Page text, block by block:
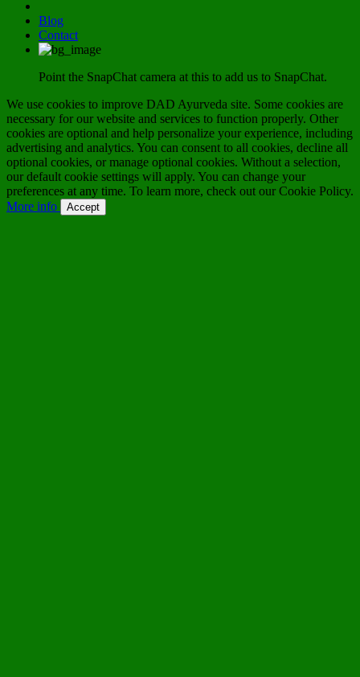
Blog
Contact
Point the SnapChat camera at this to add us to SnapChat.
We use cookies to improve DAD Ayurveda site. Some cookies are
necessary for our website and services to function properly. Other
cookies are optional and help personalize your experience, including
advertising and analytics. You can consent to all cookies, decline all
optional cookies, or manage optional cookies. Without a selection,
our default cookie settings will apply. You can change your
preferences at any time. To learn more, check out our Cookie Policy.
More info
Accept